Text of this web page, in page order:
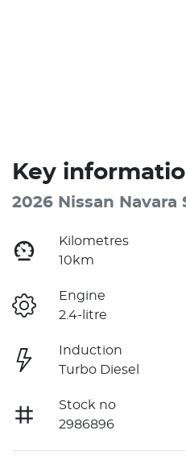
Key
2026 Nissan Navara
Kilometres
10km
Engine
2.4-litre
Induction
Turbo Diesel
Stock no
2986896